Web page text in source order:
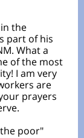
the
part of his
What a
of the most
I am very
are
prayers
poor"